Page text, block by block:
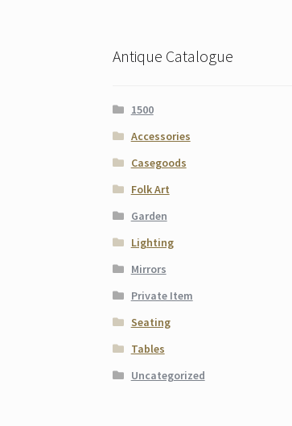
Antique Catalogue
1500
Accessories
Casegoods
Folk Art
Garden
Lighting
Mirrors
Private Item
Seating
Tables
Uncategorized